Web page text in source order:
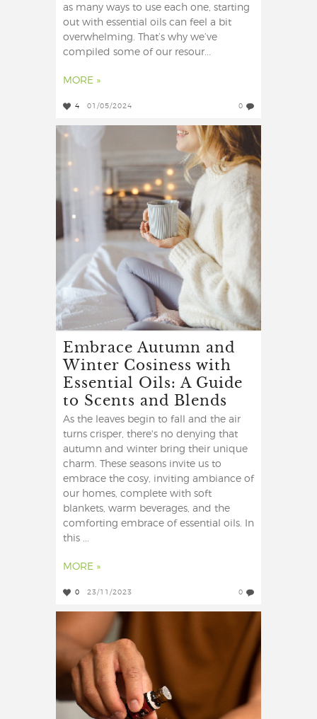
as many ways to use each one, starting
out with essential oils can feel a bit
overwhelming. That’s why we’ve
compiled some of our resour...
MORE »
4 01/05/2024 0
Embrace Autumn and
Winter Cosiness with
Essential Oils: A Guide
to Scents and Blends
As the leaves begin to fall and the air
turns crisper, there's no denying that
autumn and winter bring their unique
charm. These seasons invite us to
embrace the cosy, inviting ambiance of
our homes, complete with soft
blankets, warm beverages, and the
comforting embrace of essential oils. In
this ...
MORE »
0 23/11/2023 0